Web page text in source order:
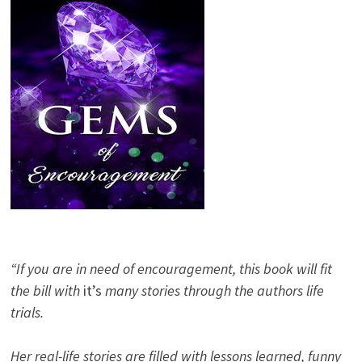
“If you are in need of encouragement, this book will fit
the bill with it’s many stories through the authors life
trials.
Her real-life stories are filled with lessons learned, funny